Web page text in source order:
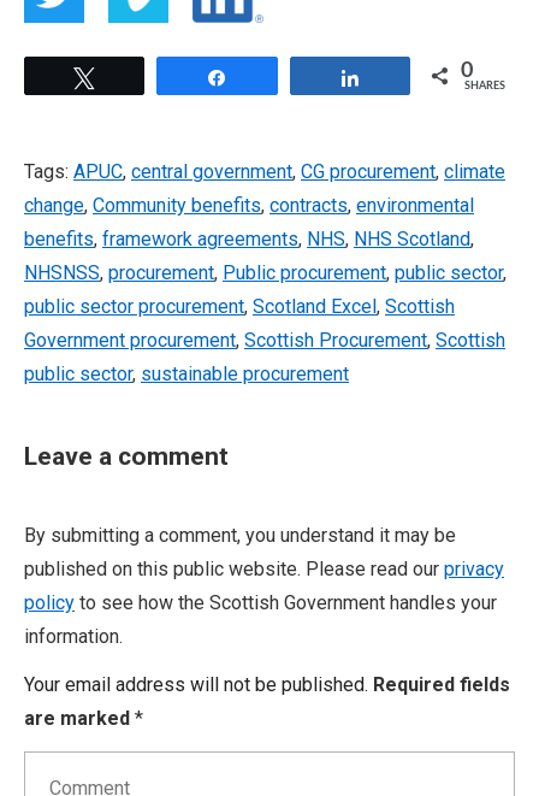
0
SHARES
Tags: APUC, central government, CG procurement, climate
change, Community benefits, contracts, environmental
benefits, framework agreements, NHS, NHS Scotland,
NHSNSS, procurement, Public procurement, public sector,
public sector procurement, Scotland Excel, Scottish
Government procurement, Scottish Procurement, Scottish
public sector, sustainable procurement
Leave a comment
By submitting a comment, you understand it may be
published on this public website. Please read our privacy
policy to see how the Scottish Government handles your
information.
Your email address will not be published. Required fields
are marked *